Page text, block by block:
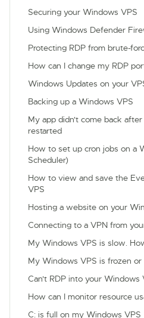
Securing your Windows VPS
Using Windows Defender
Protecting RDP from brute-
How can I change my RDP
Windows Updates on your
Backing up a Windows VPS
My app didn't come back
restarted
How to set up cron jobs on a
Scheduler)
How to view and save the
VPS
Hosting a website on your
Connecting to a VPN from
My Windows VPS is slow.
My Windows VPS is frozen
Can't RDP into your Windows
How can I monitor resource
C: is full on my Windows VPS